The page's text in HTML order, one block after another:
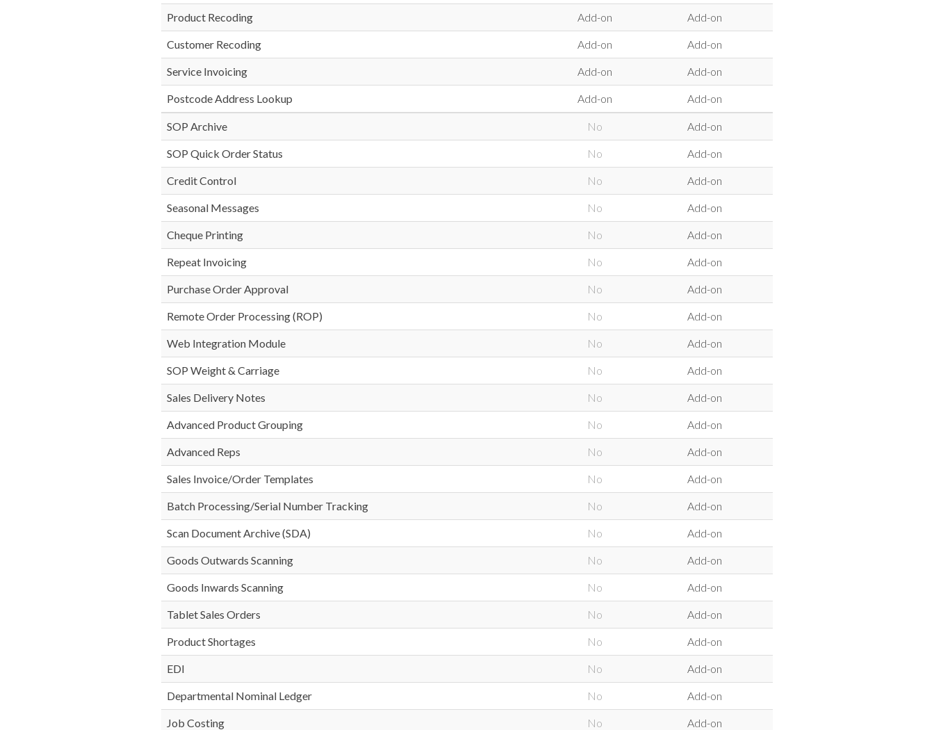
Product Recoding Add-on Add-on
Customer Recoding Add-on Add-on
Service Invoicing Add-on Add-on
Postcode Address Lookup Add-on Add-on
SOP Archive No Add-on
SOP Quick Order Status No Add-on
Credit Control No Add-on
Seasonal Messages No Add-on
Cheque Printing No Add-on
Repeat Invoicing No Add-on
Purchase Order Approval No Add-on
Remote Order Processing (ROP) No Add-on
Web Integration Module No Add-on
SOP Weight & Carriage No Add-on
Sales Delivery Notes No Add-on
Advanced Product Grouping No Add-on
Advanced Reps No Add-on
Sales Invoice/Order Templates No Add-on
Batch Processing/Serial Number Tracking No Add-on
Scan Document Archive (SDA) No Add-on
Goods Outwards Scanning No Add-on
Goods Inwards Scanning No Add-on
Tablet Sales Orders No Add-on
Product Shortages No Add-on
EDI No Add-on
Departmental Nominal Ledger No Add-on
Job Costing No Add-on